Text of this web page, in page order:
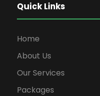
Quick Links
Home
About Us
Our Services
Packages